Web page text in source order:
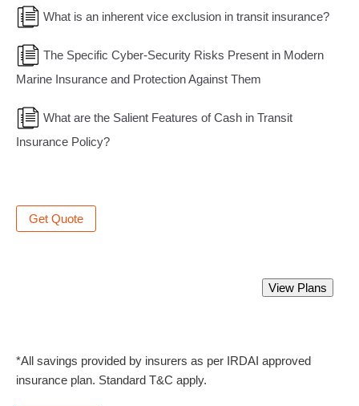
What is an inherent vice exclusion in transit insurance?
The Specific Cyber-Security Risks Present in Modern
Marine Insurance and Protection Against Them
What are the Salient Features of Cash in Transit
Insurance Policy?
Get Quote
View Plans
*All savings provided by insurers as per IRDAI approved
insurance plan. Standard T&C apply.